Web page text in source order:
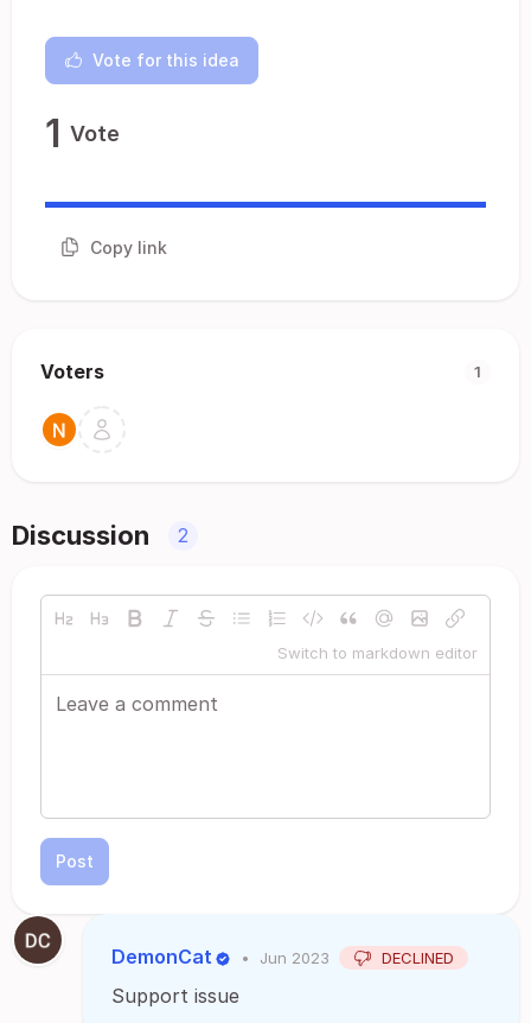
Vote for this idea
1 Vote
Copy link
Voters 1
Discussion 2
Switch to markdown editor
Post
DemonCat • Jun 2023 DECLINED
Support issue